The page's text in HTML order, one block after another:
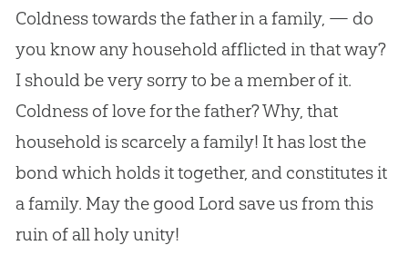
Coldness towards the father in a family, — do
you know any household afflicted in that way?
I should be very sorry to be a member of it.
Coldness of love for the father? Why, that
household is scarcely a family! It has lost the
bond which holds it together, and constitutes it
a family. May the good Lord save us from this
ruin of all holy unity!